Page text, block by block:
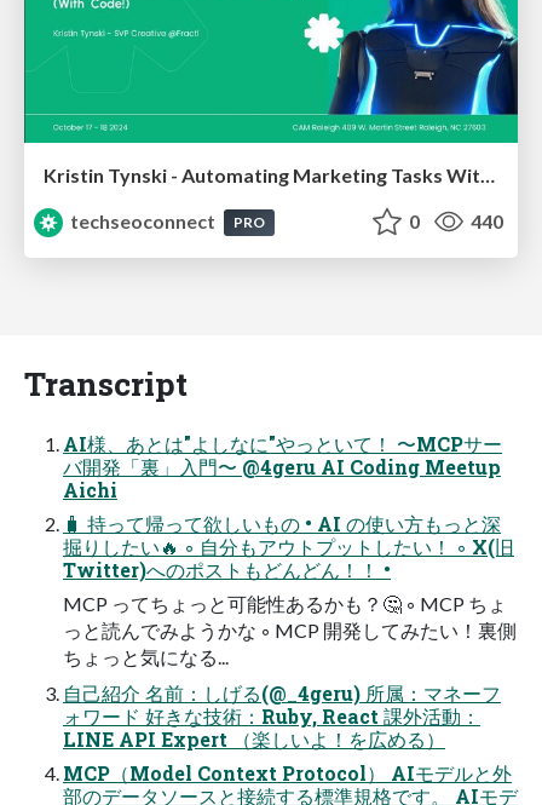
Kristin Tynski - Automating Marketing Tasks With AI
techseoconnect
PRO 0 440
Transcript
AI様、あとは"よしなに"やっといて！ 〜MCPサー
バ開発「裏」入門〜 @4geru AI Coding Meetup
Aichi
🧳 持って帰って欲しいもの • AI の使い方もっと深
掘りしたい🔥 ◦ 自分もアウトプットしたい！ ◦ X(旧
Twitter)へのポストもどんどん！！ •
MCP ってちょっと可能性あるかも？🤔 ◦ MCP ちょ
っと読んでみようかな ◦ MCP 開発してみたい！裏側
ちょっと気になる...
自己紹介 名前：しげる(@_4geru) 所属：マネーフ
ォワード 好きな技術：Ruby, React 課外活動：
LINE API Expert （楽しいよ！を広める）
MCP（Model Context Protocol） AIモデルと外
部のデータソースと接続する標準規格です。 AIモデ